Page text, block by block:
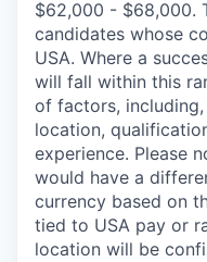
$62,000 - $68,000.
candidates whose
USA. Where a
will fall within this
of factors,
location,
experience. Please
would have a
currency based on
tied to USA pay or
location will be